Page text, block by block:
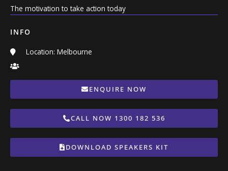
The motivation to take action today
INFO
Location: Melbourne
ENQUIRE NOW
CALL NOW 1300 182 536
DOWNLOAD SPEAKERS KIT